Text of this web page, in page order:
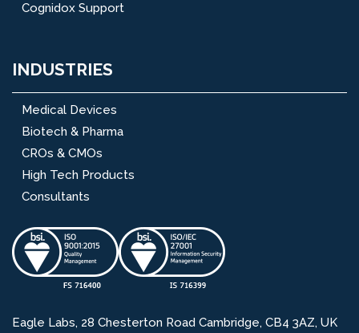
Cognidox Support
INDUSTRIES
Medical Devices
Biotech & Pharma
CROs & CMOs
High Tech Products
Consultants
Eagle Labs, 28 Chesterton Road Cambridge, CB4 3AZ, UK